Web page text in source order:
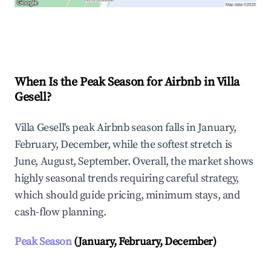
When Is the Peak Season for Airbnb in Villa
Gesell?
Villa Gesell's peak Airbnb season falls in January,
February, December, while the softest stretch is
June, August, September. Overall, the market shows
highly seasonal trends requiring careful strategy,
which should guide pricing, minimum stays, and
cash-flow planning.
Peak Season(January, February, December)